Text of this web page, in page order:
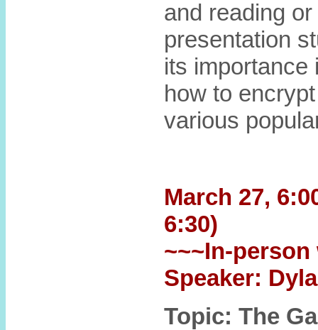
and reading
presentation
its importance
how to
various
March 27,
6:30)
~~~In-
Speaker:
Topic: The